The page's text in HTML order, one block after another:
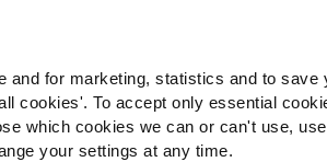
and for marketing, statistics and to save
cookies'. To accept only essential
which cookies we can or can't use,
your settings at any time.